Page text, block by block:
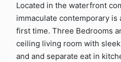
Located in the waterfront
immaculate contemporary is
first time. Three Bedrooms
ceiling living room with
and and separate eat in